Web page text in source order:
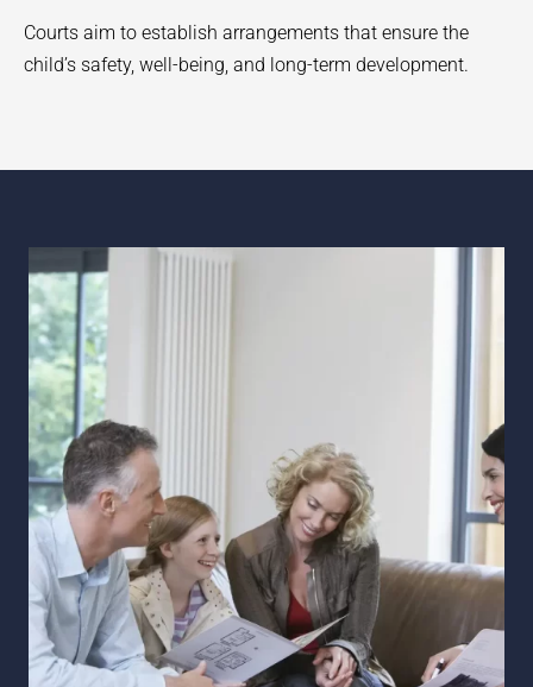
Courts aim to establish arrangements that ensure the
child’s safety, well-being, and long-term development.